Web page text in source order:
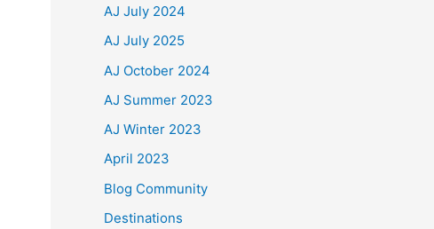
AJ July 2024
AJ July 2025
AJ October 2024
AJ Summer 2023
AJ Winter 2023
April 2023
Blog Community
Destinations